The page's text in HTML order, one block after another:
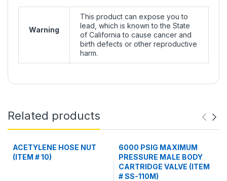
Warning
This product can expose you to
lead, which is known to the State
of California to cause cancer and
birth defects or other reproductive
harm.
Related products
ACETYLENE HOSE NUT
(ITEM # 10)
6000 PSIG MAXIMUM
PRESSURE MALE BODY
CARTRIDGE VALVE (ITEM
# SS-110M)